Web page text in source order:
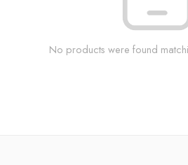
No products were found